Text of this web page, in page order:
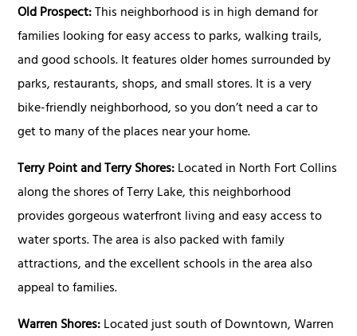
Old Prospect:This neighborhood is in high demand for
families looking for easy access to parks, walking trails,
and good schools. It features older homes surrounded by
parks, restaurants, shops, and small stores. It is a very
bike-friendly neighborhood, so you don’t need a car to
get to many of the places near your home.
Terry Point and Terry Shores:Located in North Fort Collins
along the shores of Terry Lake, this neighborhood
provides gorgeous waterfront living and easy access to
water sports. The area is also packed with family
attractions, and the excellent schools in the area also
appeal to families.
Warren Shores:Located just south of Downtown, Warren